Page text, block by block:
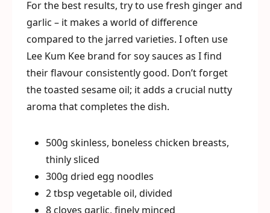
For the best results, try to use fresh ginger and
garlic – it makes a world of difference
compared to the jarred varieties. I often use
Lee Kum Kee brand for soy sauces as I find
their flavour consistently good. Don’t forget
the toasted sesame oil; it adds a crucial nutty
aroma that completes the dish.
500g skinless, boneless chicken breasts,
thinly sliced
300g dried egg noodles
2 tbsp vegetable oil, divided
8 cloves garlic, finely minced